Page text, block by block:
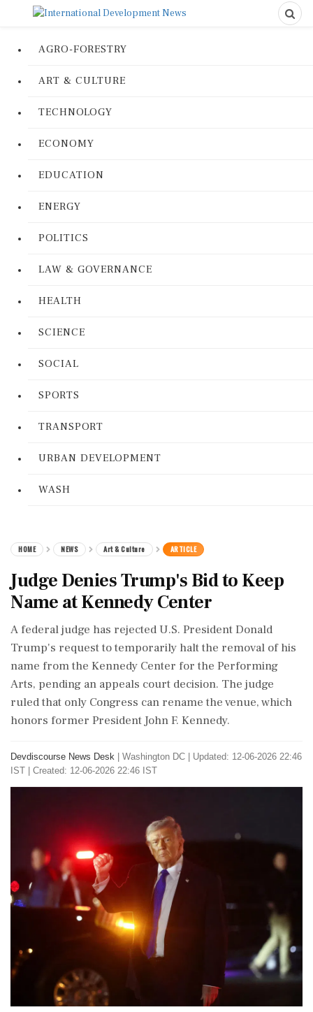
AGRO-FORESTRY
ART & CULTURE
TECHNOLOGY
ECONOMY
EDUCATION
ENERGY
POLITICS
LAW & GOVERNANCE
HEALTH
SCIENCE
SOCIAL
SPORTS
TRANSPORT
URBAN DEVELOPMENT
WASH
HOME NEWS Art & Culture ARTICLE
Judge Denies Trump's Bid to Keep
Name at Kennedy Center
A federal judge has rejected U.S. President Donald
Trump's request to temporarily halt the removal of his
name from the Kennedy Center for the Performing
Arts, pending an appeals court decision. The judge
ruled that only Congress can rename the venue, which
honors former President John F. Kennedy.
Devdiscourse News Desk Washington DC
Updated: 12-06-2026 22:46
IST | Created: 12-06-2026 22:46 IST